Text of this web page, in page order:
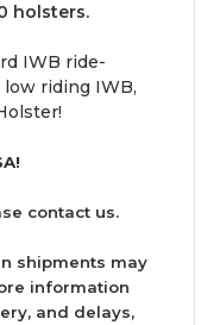
holsters.
IWB ride-
riding IWB,
contact us.
shipments may
information
and delays,